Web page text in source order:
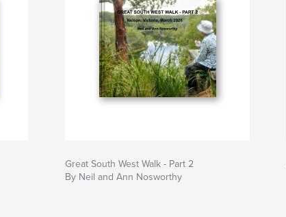
Great South West Walk - Part 2
By Neil and Ann Nosworthy